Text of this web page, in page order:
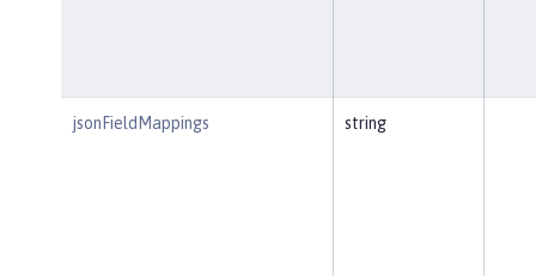
jsonFieldMappings string